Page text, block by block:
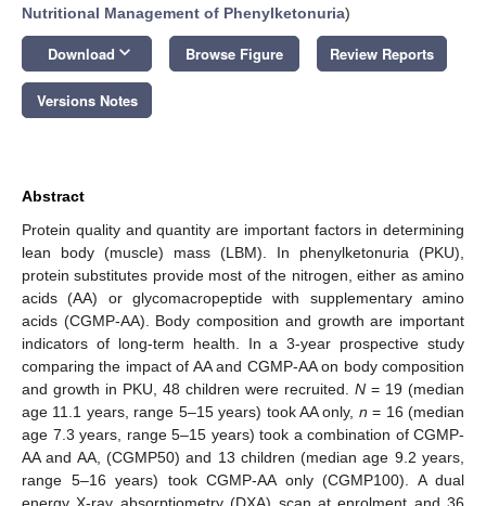
Nutritional Management of Phenylketonuria)
Download keyboard_arrow_down Browse Figure Review Reports
Versions Notes
Abstract
Protein quality and quantity are important factors in determining
lean body (muscle) mass (LBM). In phenylketonuria (PKU),
protein substitutes provide most of the nitrogen, either as amino
acids (AA) or glycomacropeptide with supplementary amino
acids (CGMP-AA). Body composition and growth are important
indicators of long-term health. In a 3-year prospective study
comparing the impact of AA and CGMP-AA on body composition
and growth in PKU, 48 children were recruited. N = 19 (median
age 11.1 years, range 5–15 years) took AA only, n = 16 (median
age 7.3 years, range 5–15 years) took a combination of CGMP-
AA and AA, (CGMP50) and 13 children (median age 9.2 years,
range 5–16 years) took CGMP-AA only (CGMP100). A dual